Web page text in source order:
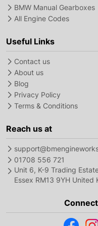
BMW Manual Gearboxes
All Engine Codes
Useful Links
Contact us
About us
Blog
Privacy Policy
Terms & Conditions
Reach us at
01708 556 721
Unit 6, K-9 Trading
Essex RM13 9YH United